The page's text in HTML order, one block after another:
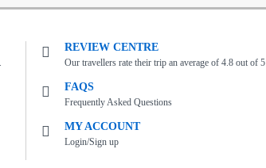
REVIEW CENTRE
Our travellers rate their trip an average of 4.8 out of 5
FAQS
Frequently Asked Questions
MY ACCOUNT
Login/Sign up